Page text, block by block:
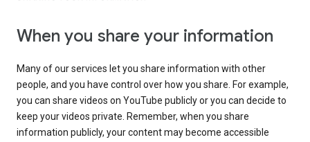
When you share your information
Many of our services let you share information with other
people, and you have control over how you share. For example,
you can share videos on YouTube publicly or you can decide to
keep your videos private. Remember, when you share
information publicly, your content may become accessible